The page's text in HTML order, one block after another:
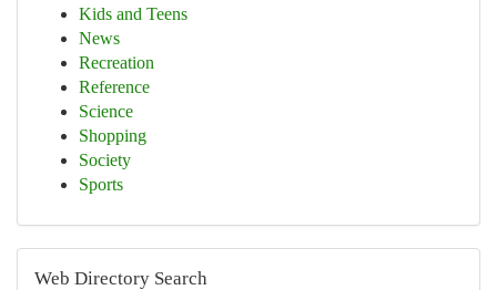
Kids and Teens
News
Recreation
Reference
Science
Shopping
Society
Sports
Web Directory Search